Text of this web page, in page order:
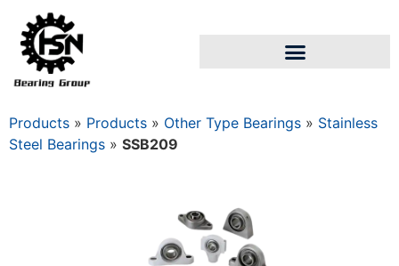
Products » Products » Other Type Bearings » Stainless
Steel Bearings » SSB209